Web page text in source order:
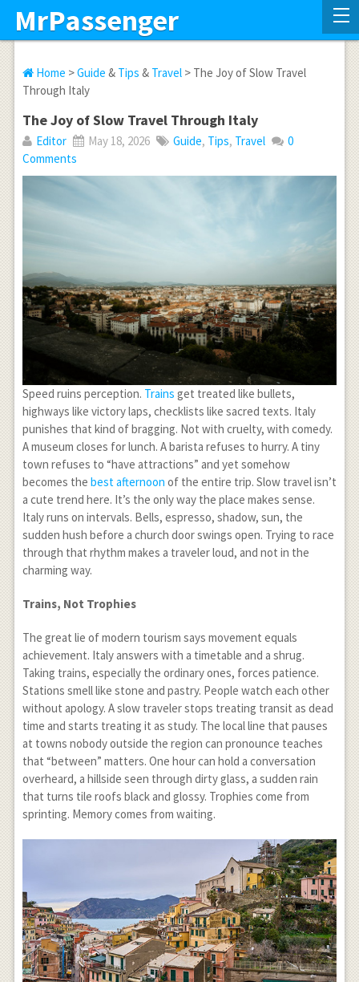
MrPassenger
Home >Guide & Tips & Travel> The Joy of Slow Travel
Through Italy
The Joy of Slow Travel Through Italy
Editor May 18, 2026 Guide, Tips, Travel
0
Comments
Speed ruins perception. Trains get treated like bullets,
highways like victory laps, checklists like sacred texts. Italy
punishes that kind of bragging. Not with cruelty, with comedy.
A museum closes for lunch. A barista refuses to hurry. A tiny
town refuses to “have attractions” and yet somehow
becomes the best afternoon of the entire trip. Slow travel isn’t
a cute trend here. It’s the only way the place makes sense.
Italy runs on intervals. Bells, espresso, shadow, sun, the
sudden hush before a church door swings open. Trying to race
through that rhythm makes a traveler loud, and not in the
charming way.
Trains, Not Trophies
The great lie of modern tourism says movement equals
achievement. Italy answers with a timetable and a shrug.
Taking trains, especially the ordinary ones, forces patience.
Stations smell like stone and pastry. People watch each other
without apology. A slow traveler stops treating transit as dead
time and starts treating it as study. The local line that pauses
at towns nobody outside the region can pronounce teaches
that “between” matters. One hour can hold a conversation
overheard, a hillside seen through dirty glass, a sudden rain
that turns tile roofs black and glossy. Trophies come from
sprinting. Memory comes from waiting.